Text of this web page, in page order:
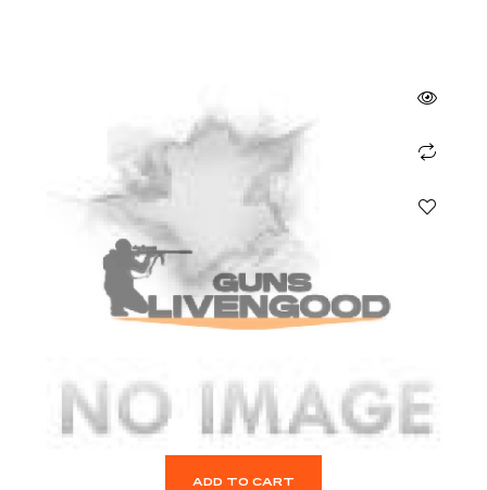
ADD TO CART